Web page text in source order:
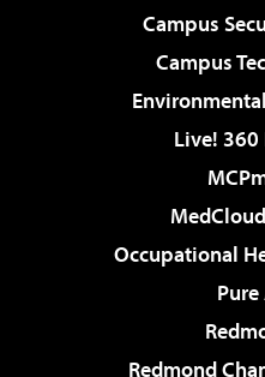
Campus
Campus
Live! 360
Occupational
Pure
Redmond